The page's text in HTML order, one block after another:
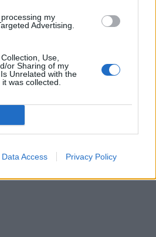
my
Advertising.
Use,
or Sharing of my
Unrelated with the
was collected.
Data Access Privacy Policy